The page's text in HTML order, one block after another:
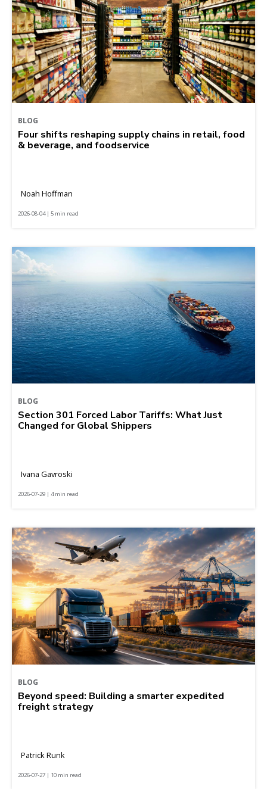
BLOG
Four shifts reshaping supply chains in retail, food
& beverage, and foodservice
Noah Hoffman
2026-08-04 | 5 min read
BLOG
Section 301 Forced Labor Tariffs: What Just
Changed for Global Shippers
Ivana Gavroski
2026-07-29 | 4 min read
BLOG
Beyond speed: Building a smarter expedited
freight strategy
Patrick Runk
2026-07-27 | 10 min read